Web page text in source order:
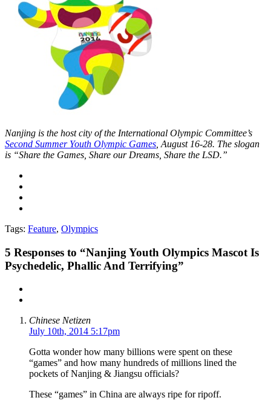
Nanjing is the host city of the International Olympic Committee’s
Second Summer Youth Olympic Games , August 16-28. The slogan
is “Share the Games, Share our Dreams, Share the LSD.”
Tags: Feature, Olympics
5 Responses to “Nanjing Youth Olympics Mascot Is
Psychedelic, Phallic And Terrifying”
Chinese Netizen
July 10th, 2014 5:17pm
Gotta wonder how many billions were spent on these
“games” and how many hundreds of millions lined the
pockets of Nanjing & Jiangsu officials?
These “games” in China are always ripe for ripoff.